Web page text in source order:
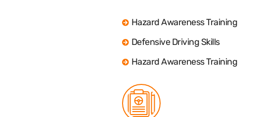
Hazard Awareness Training
Defensive Driving Skills
Hazard Awareness Training